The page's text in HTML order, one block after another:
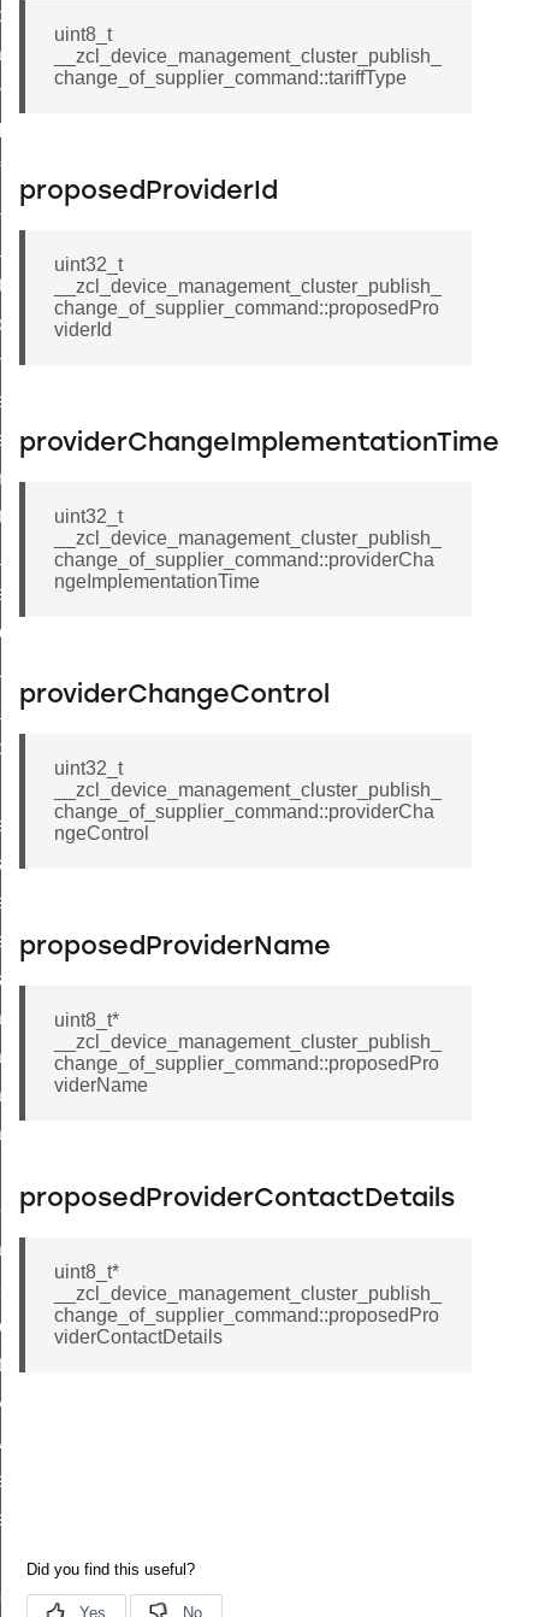
uint8_t
__zcl_device_management_cluster_publish_
change_of_supplier_command::tariffType
proposedProviderId
uint32_t
__zcl_device_management_cluster_publish_
change_of_supplier_command::proposedPro
viderId
providerChangeImplementationTime
uint32_t
__zcl_device_management_cluster_publish_
change_of_supplier_command::providerCha
ngeImplementationTime
providerChangeControl
uint32_t
__zcl_device_management_cluster_publish_
change_of_supplier_command::providerCha
ngeControl
proposedProviderName
uint8_t*
__zcl_device_management_cluster_publish_
change_of_supplier_command::proposedPro
viderName
proposedProviderContactDetails
uint8_t*
__zcl_device_management_cluster_publish_
change_of_supplier_command::proposedPro
viderContactDetails